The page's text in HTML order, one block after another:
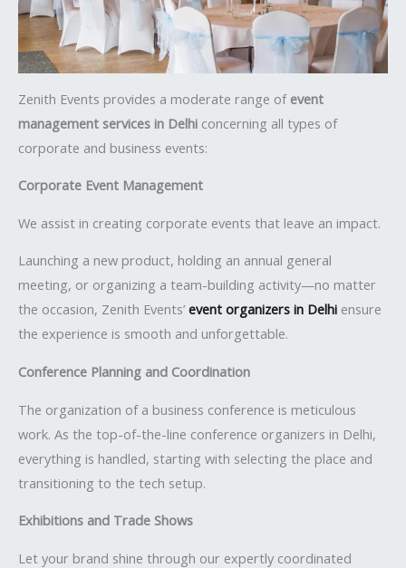
Zenith Events provides a moderate range of event
management services in Delhi concerning all types of
corporate and business events:
Corporate Event Management
We assist in creating corporate events that leave an impact.
Launching a new product, holding an annual general
meeting, or organizing a team-building activity—no matter
the occasion, Zenith Events’ event organizers in Delhi ensure
the experience is smooth and unforgettable.
Conference Planning and Coordination
The organization of a business conference is meticulous
work. As the top-of-the-line conference organizers in Delhi,
everything is handled, starting with selecting the place and
transitioning to the tech setup.
Exhibitions and Trade Shows
Let your brand shine through our expertly coordinated